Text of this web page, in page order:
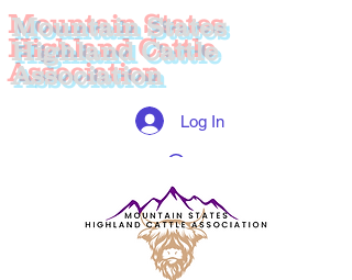
Mountain States
Highland Cattle
Association
Log In